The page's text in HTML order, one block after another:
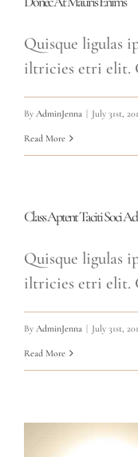
Quisque ligulas
iltricies etri elit.
By AdminJenna | July 31st,
Read More
Class Aptent Taciti Soci
Quisque ligulas
iltricies etri elit.
By AdminJenna | July 31st,
Read More